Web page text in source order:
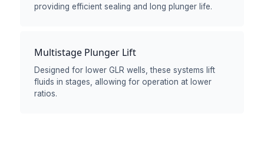
providing efficient sealing and long plunger life.
Multistage Plunger Lift
Designed for lower GLR wells, these systems lift
fluids in stages, allowing for operation at lower
ratios.